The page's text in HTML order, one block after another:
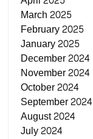
March 2025
February 2025
January 2025
December 2024
November 2024
October 2024
September 2024
August 2024
July 2024